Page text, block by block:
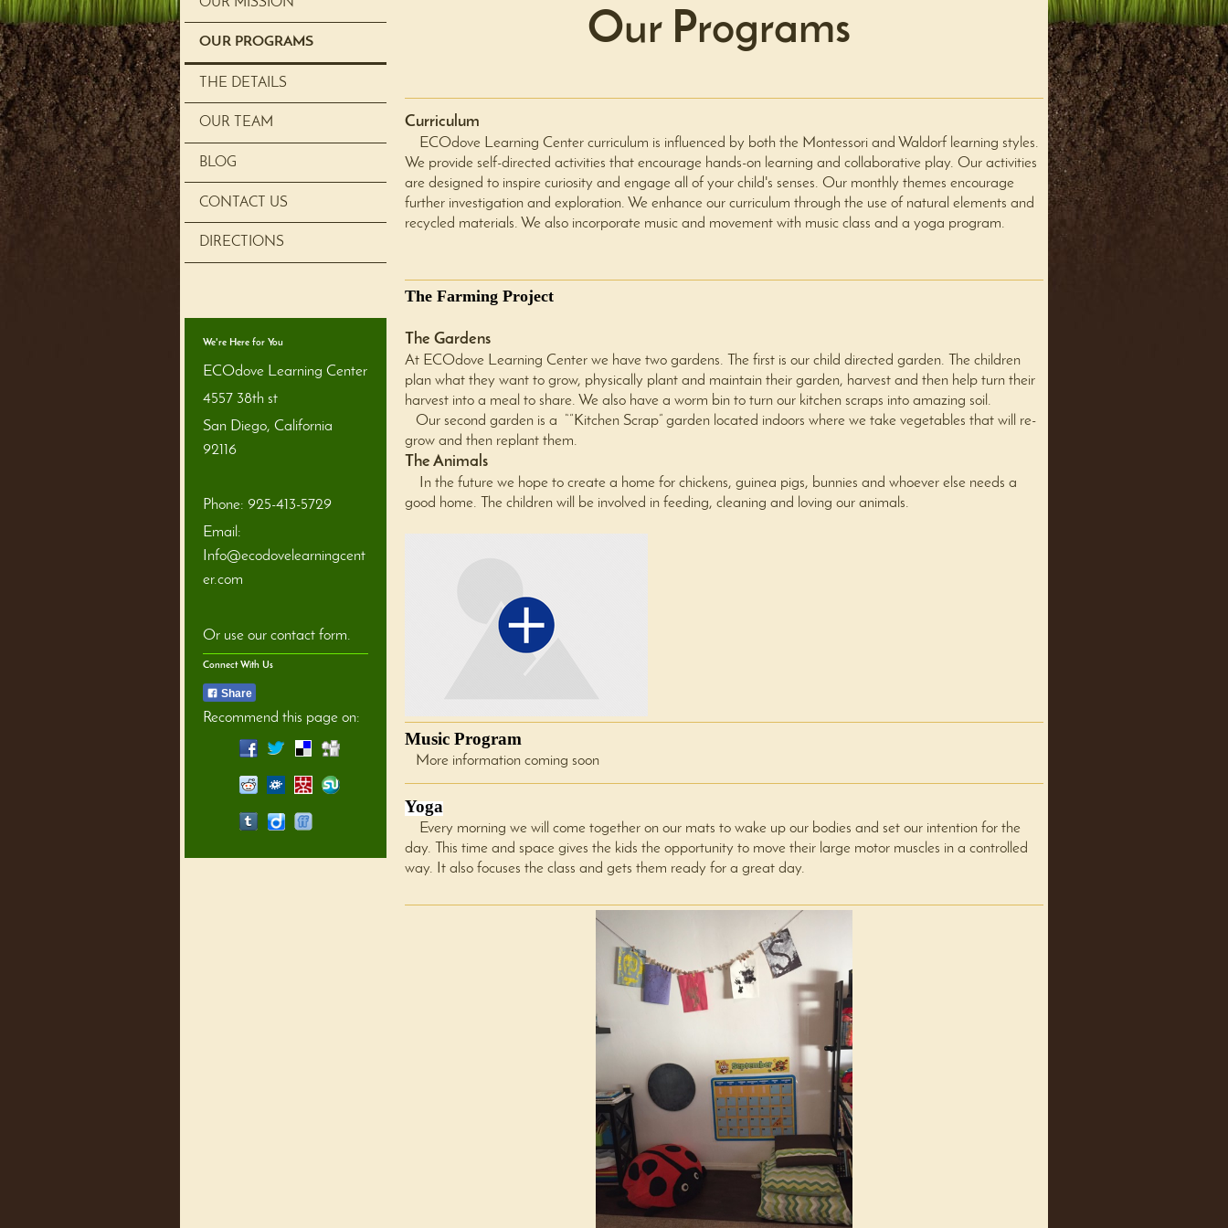
OUR PROGRAMS
THE DETAILS
OUR TEAM
BLOG
CONTACT US
DIRECTIONS
We're Here for You
ECOdove Learning Center
4557 38th st
San Diego, California
92116
Phone: 925-413-5729
Email:
Info@ecodovelearningcent
er.com
Or use our contact form.
Connect With Us
Share
Recommend this page on:
Our Programs
Curriculum
ECOdove Learning Center curriculum is influenced by both the Montessori and Waldorf learning styles.
We provide self-directed activities that encourage hands-on learning and collaborative play. Our activities
are designed to inspire curiosity and engage all of your child's senses. Our monthly themes encourage
further investigation and exploration. We enhance our curriculum through the use of natural elements and
recycled materials. We also incorporate music and movement with music class and a yoga program.
The Farming Project
The Gardens
At ECOdove Learning Center we have two gardens. The first is our child directed garden. The children
plan what they want to grow, physically plant and maintain their garden, harvest and then help turn their
harvest into a meal to share. We also have a worm bin to turn our kitchen scraps into amazing soil.
Our second garden is a “”Kitchen Scrap” garden located indoors where we take vegetables that will re-
grow and then replant them.
The Animals
In the future we hope to create a home for chickens, guinea pigs, bunnies and whoever else needs a
good home. The children will be involved in feeding, cleaning and loving our animals.
Music Program
More information coming soon
Yoga
Every morning we will come together on our mats to wake up our bodies and set our intention for the
day. This time and space gives the kids the opportunity to move their large motor muscles in a controlled
way. It also focuses the class and gets them ready for a great day.